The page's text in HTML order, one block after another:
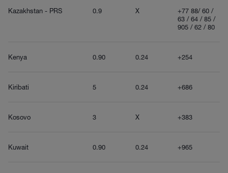
Kazakhstan - PRS 0.9 X
+77 88/ 60 /
63 / 64 / 85 /
905 / 62 / 80
Kenya 0.90 0.24 +254
Kiribati 5 0.24 +686
Kosovo 3 X +383
Kuwait 0.90 0.24 +965